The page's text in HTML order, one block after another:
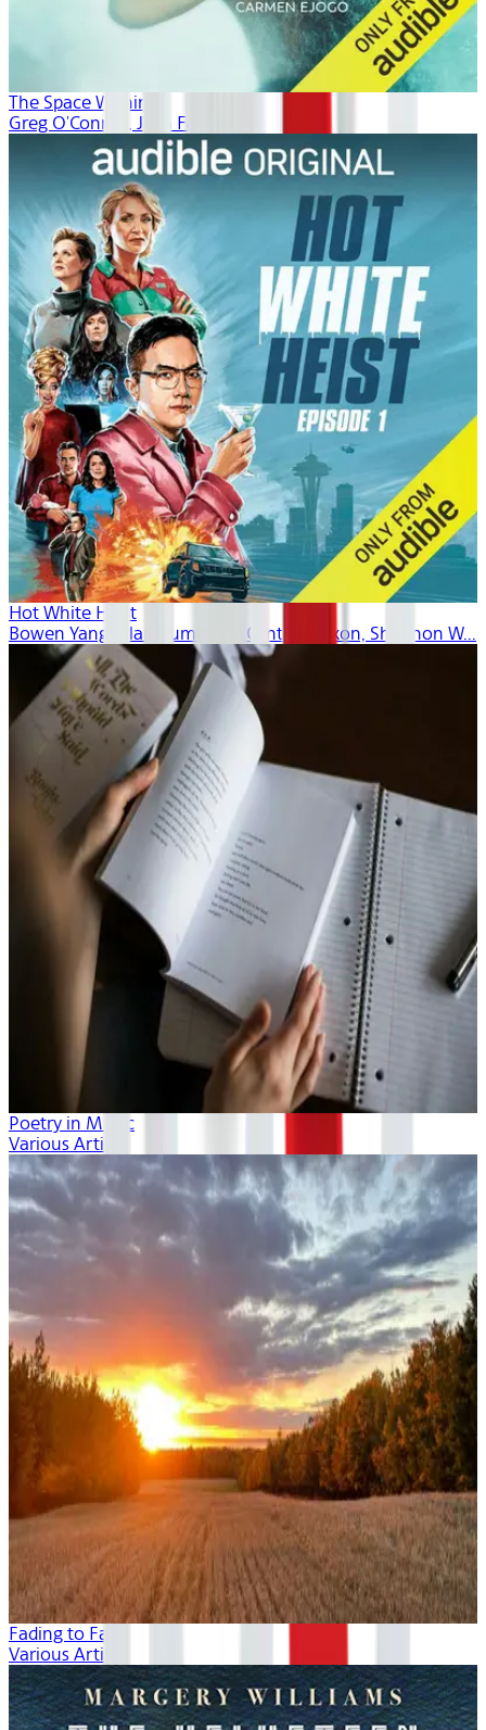
The Space Within
Greg O'Connor, Josh Fagin
Hot White Heist
Bowen Yang, Alan Cumming, Cynthia Nixon, Shannon W...
Poetry in Music
Various Artists
Fading to Fall
Various Artists